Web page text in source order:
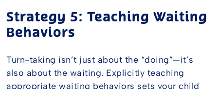
Strategy 5: Teaching Waiting
Behaviors
Turn-taking isn’t just about the “doing”—it’s
also about the waiting. Explicitly teaching
appropriate waiting behaviors sets your child